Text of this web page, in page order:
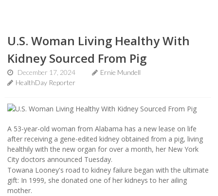
U.S. Woman Living Healthy With
Kidney Sourced From Pig
December 17, 2024
Ernie Mundell
HealthDay Reporter
A 53-year-old woman from Alabama has a new lease on life
after receiving a gene-edited kidney obtained from a pig, living
healthily with the new organ for over a month, her New York
City doctors announced Tuesday.
Towana Looney's road to kidney failure began with the ultimate
gift: In 1999, she donated one of her kidneys to her ailing
mother.